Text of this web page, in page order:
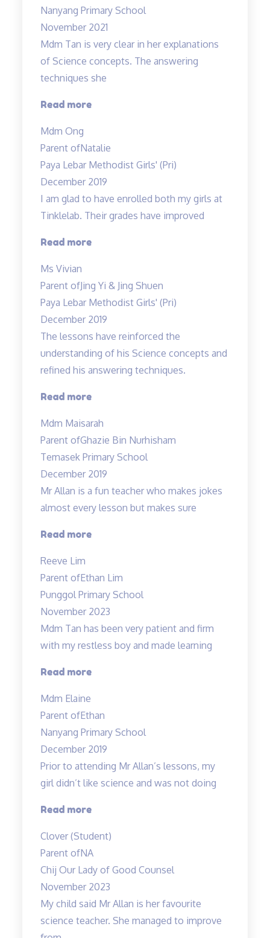
Nanyang Primary School
November 2021
Mdm Tan is very clear in her explanations
of Science concepts. The answering
techniques she
Read more“Mdm
very
clear
in
her
explanations…”
Mdm Ong
Parent ofNatalie
Paya Lebar Methodist Girls' (Pri)
December 2019
I am glad to have enrolled both my girls at
Tinklelab. Their grades have improved
Read more“I
to
have
enrolled…”
Ms Vivian
Parent ofJing Yi & Jing Shuen
Paya Lebar Methodist Girls' (Pri)
December 2019
The lessons have reinforced the
understanding of his Science concepts and
refined his answering techniques.
Read more“The
have
reinforced
the
understanding…”
Mdm Maisarah
Parent ofGhazie Bin Nurhisham
Temasek Primary School
December 2019
Mr Allan is a fun teacher who makes jokes
almost every lesson but makes sure
Read more“Lessons
and
Fun”
Reeve Lim
Parent ofEthan Lim
Punggol Primary School
November 2023
Mdm Tan has been very patient and firm
with my restless boy and made learning
Read more“Mdm
been
very
patient…”
Mdm Elaine
Parent ofEthan
Nanyang Primary School
December 2019
Prior to attending Mr Allan’s lessons, my
girl didn’t like science and was not doing
Read more“She
Science
now
:)”
Clover (Student)
Parent ofNA
Chij Our Lady of Good Counsel
November 2023
My child said Mr Allan is her favourite
science teacher. She managed to improve